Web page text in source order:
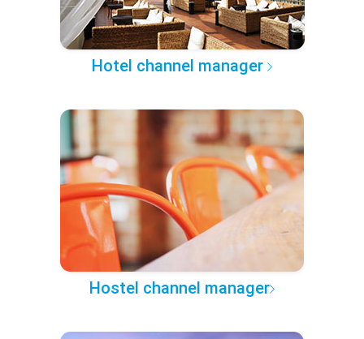
Hotel channel manager
Hostel channel manager